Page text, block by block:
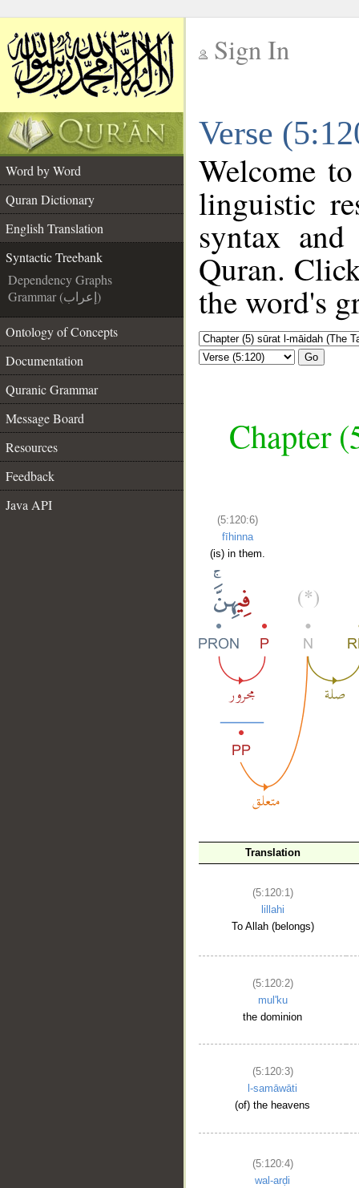
Sign In
Verse
Word by Word
Quran Dictionary
English Translation
Syntactic Treebank
Dependency Graphs
Grammar (إعراب)
Ontology of Concepts
Documentation
Quranic Grammar
Message Board
Resources
Feedback
Java API
Welcome
linguistic
syntax
Quran.
the word's
Go
Chapter
(5:120:6)
fīhinna
(is) in them.
Translation
(5:120:1)
lillahi
To Allah (belongs)
(5:120:2)
mul'ku
the dominion
(5:120:3)
l-samāwāti
(of) the heavens
(5:120:4)
wal-arḍi